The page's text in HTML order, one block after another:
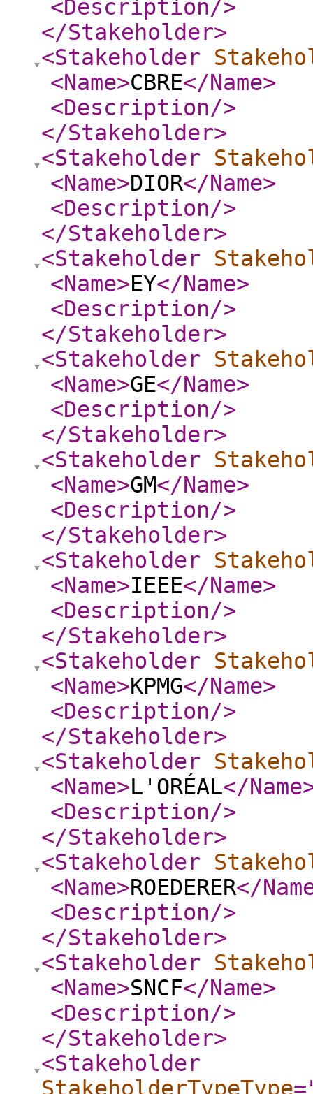
<Description/>
</Stakeholder>
<Stakeholder
<Name>CBRE</Name>
<Description/>
</Stakeholder>
<Stakeholder
<Name>DIOR</Name>
<Description/>
</Stakeholder>
<Stakeholder
<Name>EY</Name>
<Description/>
</Stakeholder>
<Stakeholder
<Name>GE</Name>
<Description/>
</Stakeholder>
<Stakeholder
<Name>GM</Name>
<Description/>
</Stakeholder>
<Stakeholder
<Name>IEEE</Name>
<Description/>
</Stakeholder>
<Stakeholder
<Name>KPMG</Name>
<Description/>
</Stakeholder>
<Stakeholder
<Name>L'ORÉAL</Name
<Description/>
</Stakeholder>
<Stakeholder
<Name>ROEDERER</
<Description/>
</Stakeholder>
<Stakeholder
<Name>SNCF</Name>
<Description/>
</Stakeholder>
<Stakeholder
StakeholderTypeType